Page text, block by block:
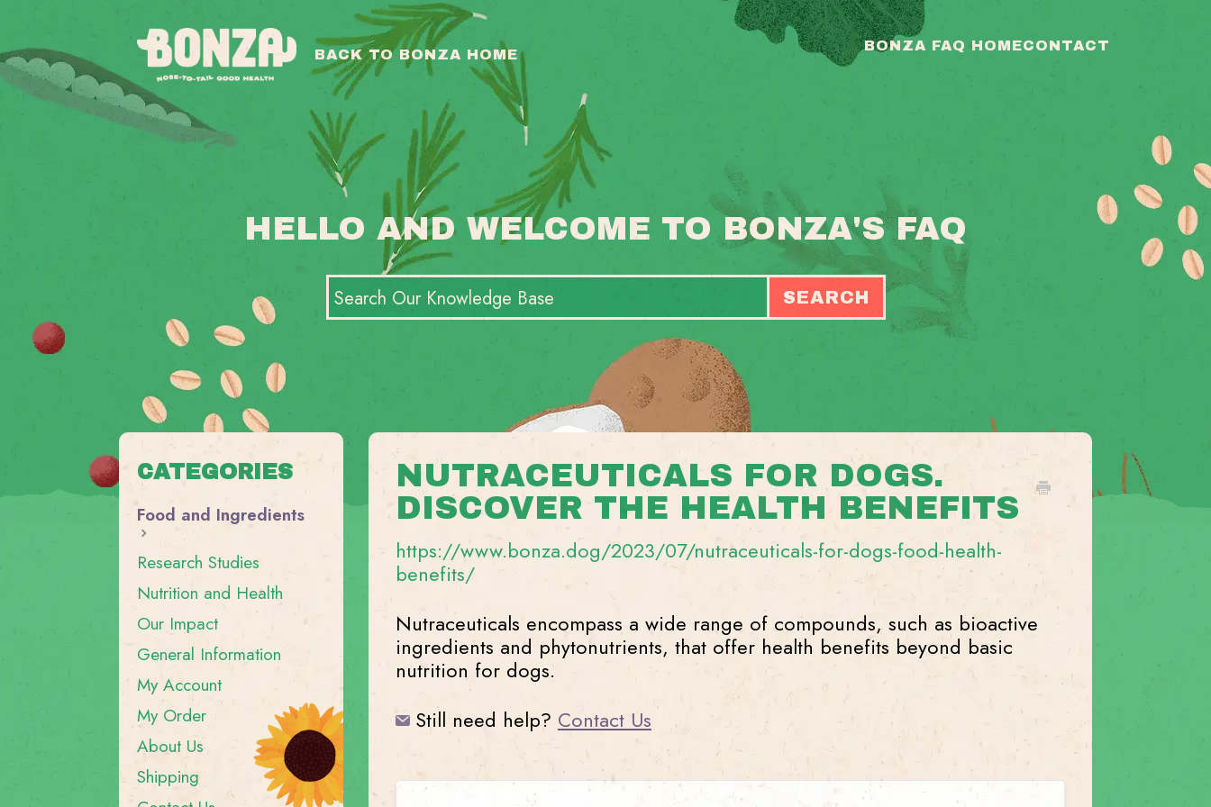
HELLO AND WELCOME TO BONZA'S FAQ
TOGGLE
SEARCH
SEARCH
BACK TO BONZA HOME
BONZA FAQ HOMECONTACT
NUTRACEUTICALS FOR DOGS.
DISCOVER THE HEALTH BENEFITS
https://www.bonza.dog/2023/07/nutraceuticals-for-dogs-food-health-
benefits/
Nutraceuticals encompass a wide range of compounds, such as bioactive
ingredients and phytonutrients, that offer health benefits beyond basic
nutrition for dogs.
Still need help? Contact Us
CATEGORIES
Food and Ingredients
Research Studies
Nutrition and Health
Our Impact
General Information
My Account
My Order
About Us
Shipping